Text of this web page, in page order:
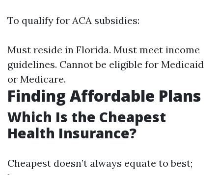
To qualify for ACA subsidies:
Must reside in Florida. Must meet income
guidelines. Cannot be eligible for Medicaid
or Medicare.
Finding Affordable Plans
Which Is the Cheapest
Health Insurance?
Cheapest doesn’t always equate to best;